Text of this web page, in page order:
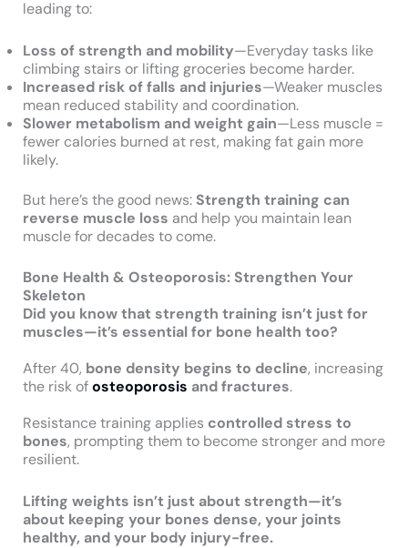
leading to:
Loss of strength and mobility—Everyday tasks like
climbing stairs or lifting groceries become harder.
Increased risk of falls and injuries—Weaker muscles
mean reduced stability and coordination.
Slower metabolism and weight gain—Less muscle =
fewer calories burned at rest, making fat gain more
likely.
But here’s the good news: Strength training can
reverse muscle loss and help you maintain lean
muscle for decades to come.
Bone Health & Osteoporosis: Strengthen Your
Skeleton
Did you know that strength training isn’t just for
muscles—it’s essential for bone health too?
After 40, bone density begins to decline, increasing
the risk ofosteoporosis and fractures.
Resistance training applies controlled stress to
bones, prompting them to become stronger and more
resilient.
Lifting weights isn’t just about strength—it’s
about keeping your bones dense, your joints
healthy, and your body injury-free.